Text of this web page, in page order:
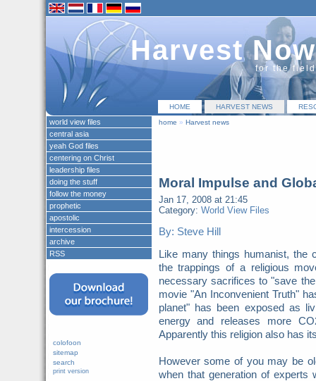
Harvest Now
for the
HOME HARVEST NEWS
home » Harvest news
Moral Impulse and
Jan 17, 2008 at 21:45
Category: World View Files
By: Steve Hill
Like many things humanist, the
the trappings of a religious
necessary sacrifices to "save
movie "An Inconvenient Truth"
planet" has been exposed as
energy and releases more
Apparently this religion also has
However some of you may be
when that generation of
world view files
central asia
yeah God files
centering on Christ
leadership files
doing the stuff
follow the money
prophetic
apostolic
intercession
archive
RSS
colofoon
sitemap
search
print version